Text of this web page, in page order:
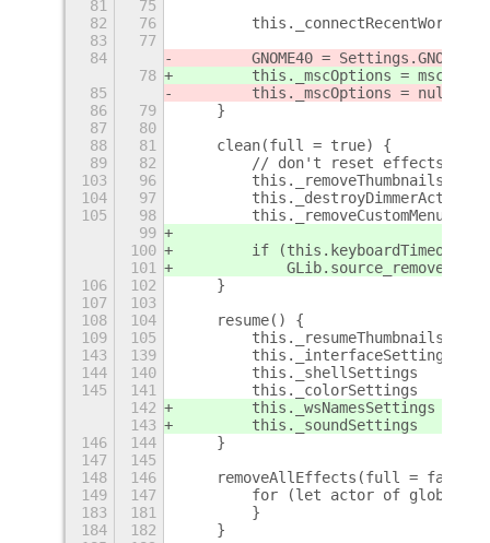
81
75
82
76
83
77
84
        GNOME40 = Settings.GNOME40;
78
this._mscOptions =
85
        this._mscOptions = null;
86
79
    }
87
80
88
81
    clean(full = true) {
89
82
// don't reset effects and
103
96
104
97
105
98
        this._removeCustomMenus();
99
100
        if (this.keyboardTimeoutId)
101
106
102
    }
107
103
108
104
    resume() {
109
105
143
139
this._interfaceSettings
144
140
this._shellSettings
145
141
this._colorSettings
142
this._wsNamesSettings
143
this._soundSettings
146
144
    }
147
145
148
146
removeAllEffects(full = false)
149
147
for (let actor of
183
181
        }
184
182
    }